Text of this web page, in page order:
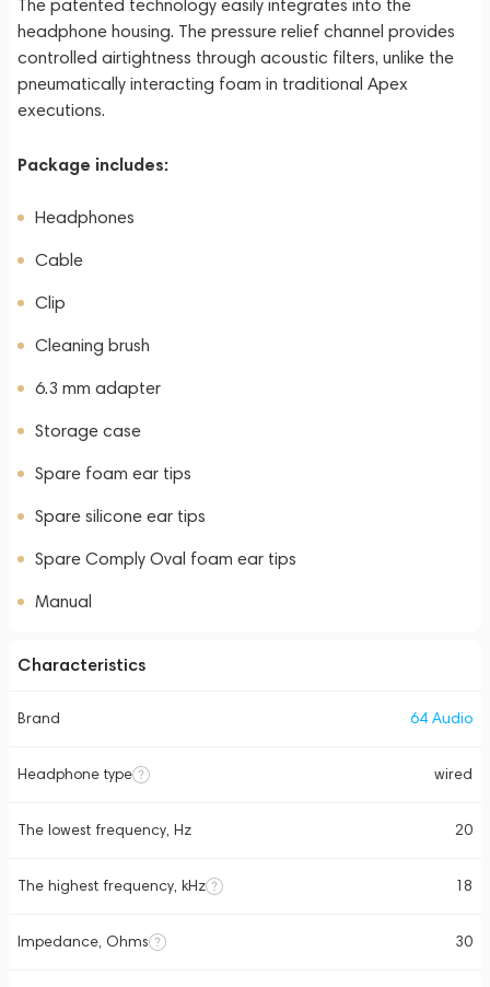
The patented technology easily integrates into the
headphone housing. The pressure relief channel provides
controlled airtightness through acoustic filters, unlike the
pneumatically interacting foam in traditional Apex
executions.
Package includes:
Headphones
Cable
Clip
Cleaning brush
6.3 mm adapter
Storage case
Spare foam ear tips
Spare silicone ear tips
Spare Comply Oval foam ear tips
Manual
Characteristics
Brand 64 Audio
Headphone type wired
The lowest frequency, Hz 20
The highest frequency, kHz 18
Impedance, Ohms 30